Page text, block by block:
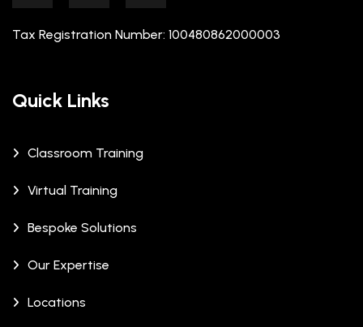
Tax Registration Number: 100480862000003
Quick Links
Classroom Training
Virtual Training
Bespoke Solutions
Our Expertise
Locations